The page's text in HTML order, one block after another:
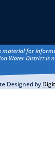
material for
Water District
Designed by